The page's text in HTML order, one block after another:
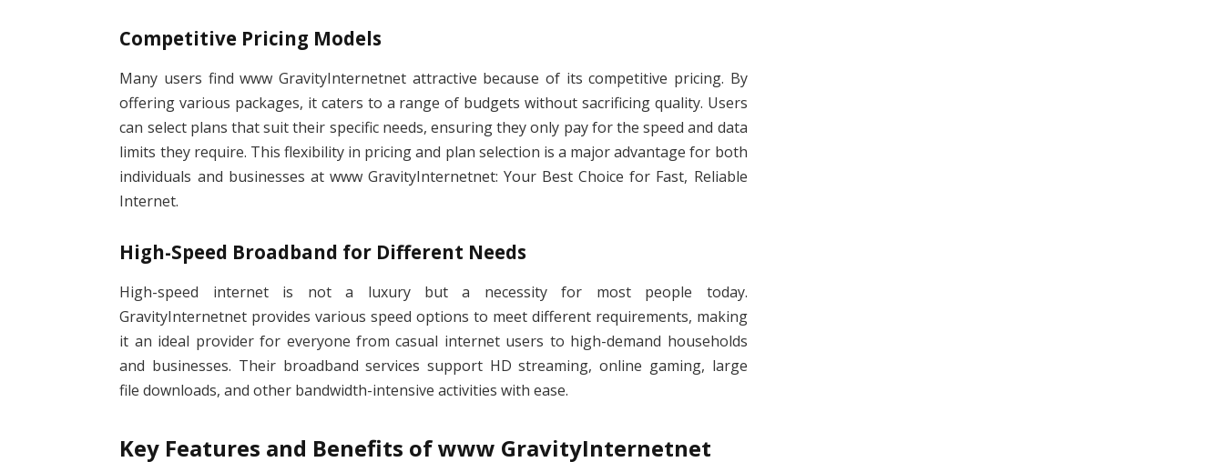
Competitive Pricing Models
Many users find www GravityInternetnet attractive because of its competitive pricing. By
offering various packages, it caters to a range of budgets without sacrificing quality. Users
can select plans that suit their specific needs, ensuring they only pay for the speed and data
limits they require. This flexibility in pricing and plan selection is a major advantage for both
individuals and businesses at www GravityInternetnet: Your Best Choice for Fast, Reliable
Internet.
High-Speed Broadband for Different Needs
High-speed internet is not a luxury but a necessity for most people today.
GravityInternetnet provides various speed options to meet different requirements, making
it an ideal provider for everyone from casual internet users to high-demand households
and businesses. Their broadband services support HD streaming, online gaming, large
file downloads, and other bandwidth-intensive activities with ease.
Key Features and Benefits of www GravityInternetnet